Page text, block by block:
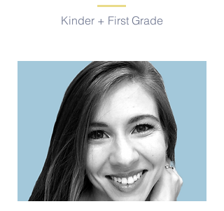
Kinder + First Grade